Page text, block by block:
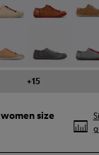
+15
women size